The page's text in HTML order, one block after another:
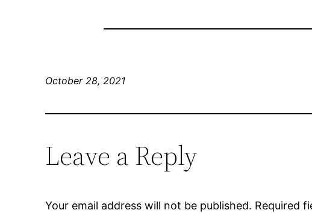
October 28, 2021
Leave a Reply
Your email address will not be published. Required